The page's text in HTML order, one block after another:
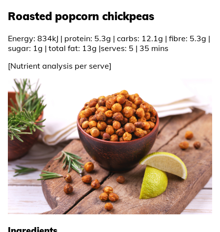
Roasted popcorn chickpeas
Energy: 834kJ | protein: 5.3g | carbs: 12.1g | fibre: 5.3g |
sugar: 1g | total fat: 13g |serves: 5 | 35 mins
[Nutrient analysis per serve]